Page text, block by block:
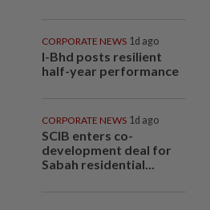
CORPORATE NEWS 1d ago
I-Bhd posts resilient
half-year performance
CORPORATE NEWS 1d ago
SCIB enters co-
development deal for
Sabah residential...